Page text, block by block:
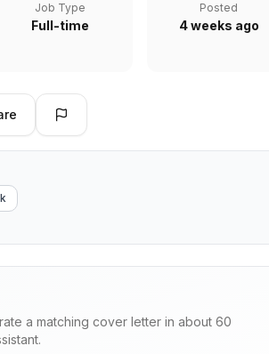
Job Type
Full-time
Posted
4 weeks ago
a matching cover letter in about 60